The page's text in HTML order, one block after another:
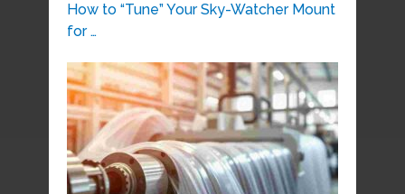
How to “Tune” Your Sky-Watcher Mount
for …